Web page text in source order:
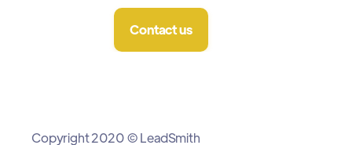
Contact us
Copyright 2020 © LeadSmith